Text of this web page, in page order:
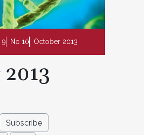
9 No 10 October 2013
Subscribe